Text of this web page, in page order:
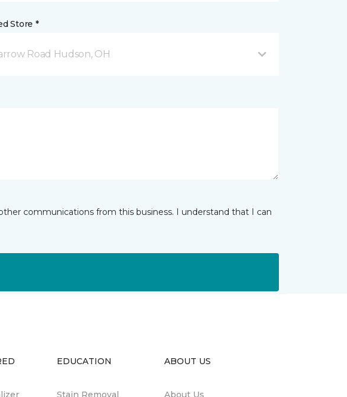
Store *
Road Hudson, OH
communications from this business. I understand that I can
EDUCATION
Stain Removal
ABOUT US
About Us